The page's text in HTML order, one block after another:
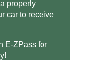
properly
car to receive
E-ZPass for